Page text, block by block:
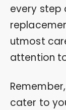
every step
utmost
attention
cater to